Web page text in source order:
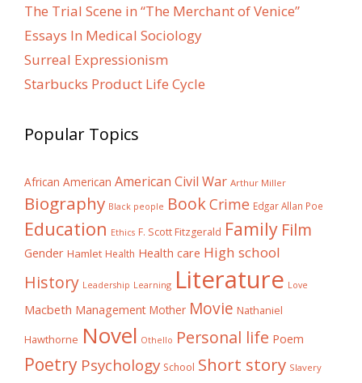
The Trial Scene in “The Merchant of Venice”
Essays In Medical Sociology
Surreal Expressionism
Starbucks Product Life Cycle
Popular Topics
African American American Civil War Arthur Miller
Biography Black people BookCrime Edgar Allan Poe
Education Ethics F. Scott Fitzgerald Family Film
Gender Hamlet Health Health care High school
History Leadership Learning Literature Love
Macbeth Management Mother Movie Nathaniel
Hawthorne Novel Othello Personal life Poem
Poetry Psychology School Short story Slavery